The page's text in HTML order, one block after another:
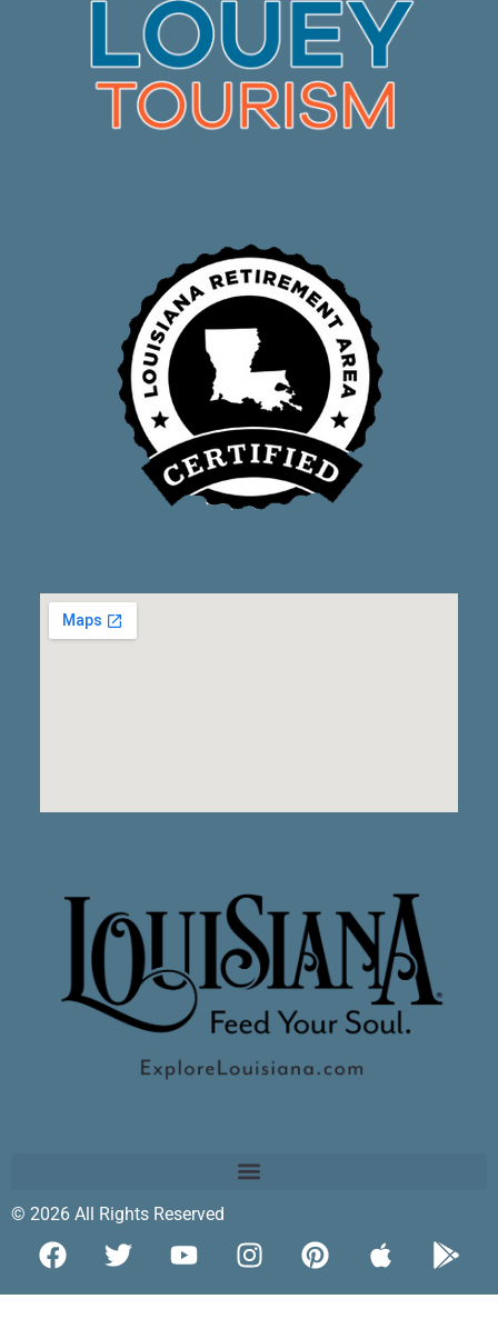
© 2026 All Rights Reserved